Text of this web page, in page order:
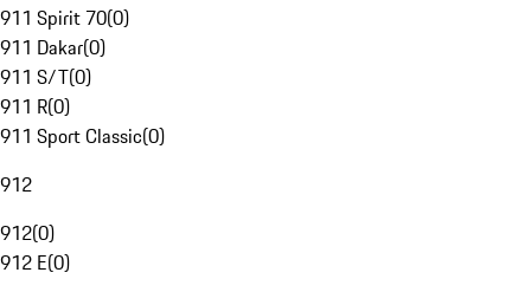
911 Spirit 70(0)
911 Dakar(0)
911 S/T(0)
911 R(0)
911 Sport Classic(0)
912
912(0)
912 E(0)